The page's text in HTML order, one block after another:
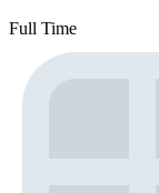
Full Time